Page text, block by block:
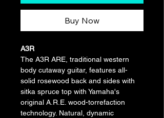
Buy Now
A3R
The A3R ARE, traditional western
body cutaway guitar, features all-
solid rosewood back and sides with
sitka spruce top with Yamaha's
original A.R.E. wood-torrefaction
technology. Natural, dynamic